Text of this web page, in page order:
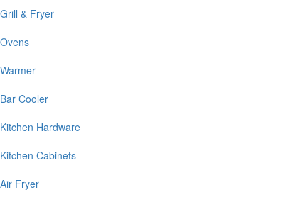
Grill & Fryer
Ovens
Warmer
Bar Cooler
Kitchen Hardware
Kitchen Cabinets
Air Fryer